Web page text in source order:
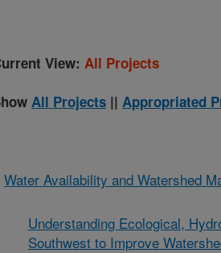
View: All Projects
All Projects || Appropriated
Water Availability and Watershed
Understanding Ecological,
Southwest to Improve